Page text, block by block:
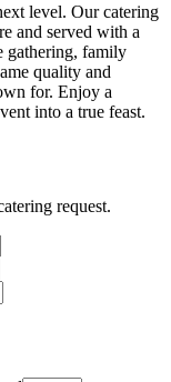
level. Our catering
and served with a
gathering, family
quality and
for. Enjoy a
into a true feast.
request.